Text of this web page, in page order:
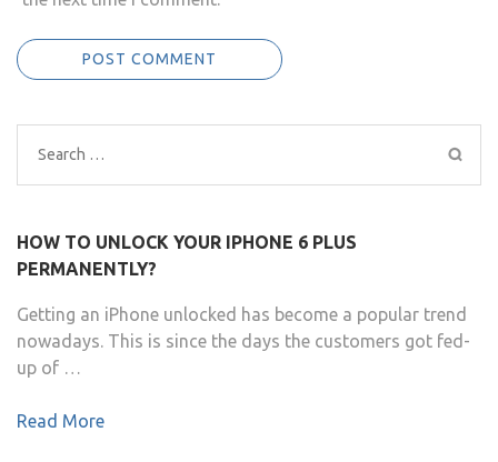
Search
for:
HOW TO UNLOCK YOUR IPHONE 6 PLUS
PERMANENTLY?
Getting an iPhone unlocked has become a popular trend
nowadays. This is since the days the customers got fed-
up of …
Read More